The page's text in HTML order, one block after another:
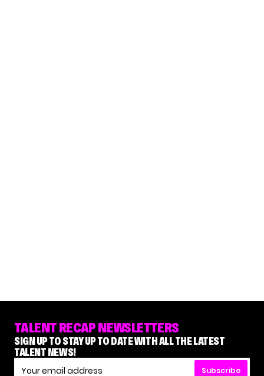
TALENT RECAP NEWSLETTERS
SIGN UP TO STAY UP TO DATE WITH ALL THE LATEST
TALENT NEWS!
Subscribe